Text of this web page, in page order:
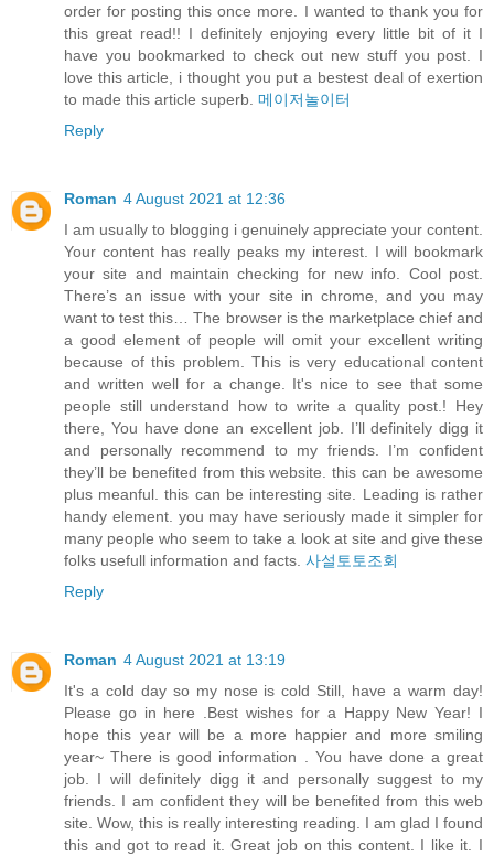
order for posting this once more. I wanted to thank you for
this great read!! I definitely enjoying every little bit of it I
have you bookmarked to check out new stuff you post. I
love this article, i thought you put a bestest deal of exertion
to made this article superb. 메이저놀이터
Reply
Roman 4 August 2021 at 12:36
I am usually to blogging i genuinely appreciate your content.
Your content has really peaks my interest. I will bookmark
your site and maintain checking for new info. Cool post.
There’s an issue with your site in chrome, and you may
want to test this… The browser is the marketplace chief and
a good element of people will omit your excellent writing
because of this problem. This is very educational content
and written well for a change. It's nice to see that some
people still understand how to write a quality post.! Hey
there, You have done an excellent job. I’ll definitely digg it
and personally recommend to my friends. I’m confident
they’ll be benefited from this website. this can be awesome
plus meanful. this can be interesting site. Leading is rather
handy element. you may have seriously made it simpler for
many people who seem to take a look at site and give these
folks usefull information and facts. 사설토토조회
Reply
Roman 4 August 2021 at 13:19
It's a cold day so my nose is cold Still, have a warm day!
Please go in here .Best wishes for a Happy New Year! I
hope this year will be a more happier and more smiling
year~ There is good information . You have done a great
job. I will definitely digg it and personally suggest to my
friends. I am confident they will be benefited from this web
site. Wow, this is really interesting reading. I am glad I found
this and got to read it. Great job on this content. I like it. I